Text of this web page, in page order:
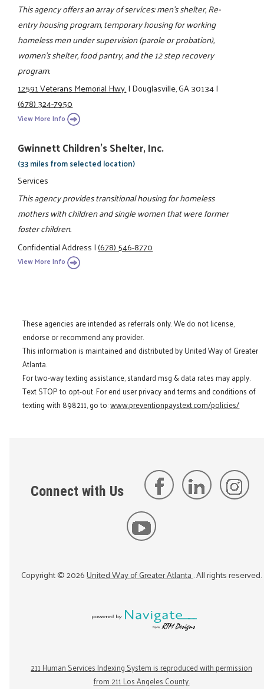
This agency offers an array of services: men's shelter, Re-
entry housing program, temporary housing for working
homeless men under supervision (parole or probation),
women's shelter, food pantry, and the 12 step recovery
program.
12591 Veterans Memorial Hwy.|Douglasville, GA 30134|
(678) 324-7950
View More Info
Gwinnett Children's Shelter, Inc.
(33 miles from selected location)
Services
This agency provides transitional housing for homeless
mothers with children and single women that were former
foster children.
Confidential Address|(678) 546-8770
View More Info
These agencies are intended as referrals only. We do not license,
endorse or recommend any provider.
This information is maintained and distributed by United Way of Greater
Atlanta.
For two-way texting assistance, standard msg & data rates may apply.
Text STOP to opt-out. For end user privacy and terms and conditions of
texting with 898211, go to:www.preventionpaystext.com/policies/
Connect with Us
Copyright ©2026United Way of Greater Atlanta. All rights reserved.
211 Human Services Indexing System is reproduced with permission
from 211 Los Angeles County.